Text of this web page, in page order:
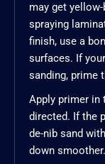
may get
spraying
finish, use a
surfaces. If
sanding, prime
Apply primer in
directed. If the
de-nib sand
down smoother.